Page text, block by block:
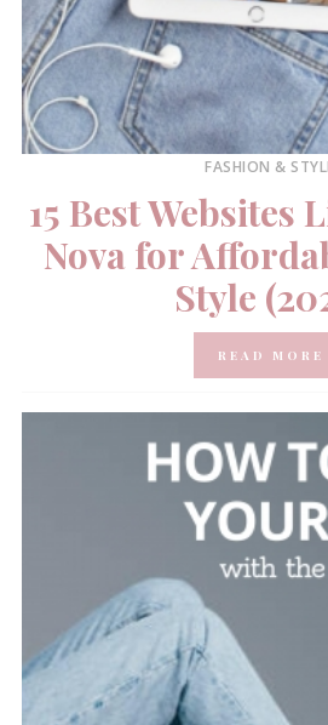
FASHION &
15 Best Websites
Nova for
Style
READ MORE